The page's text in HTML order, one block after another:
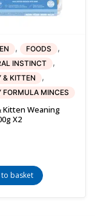
, FOODS ,
INSTINCT ,
& KITTEN ,
FORMULA MINCES
Kitten Weaning
X2
basket